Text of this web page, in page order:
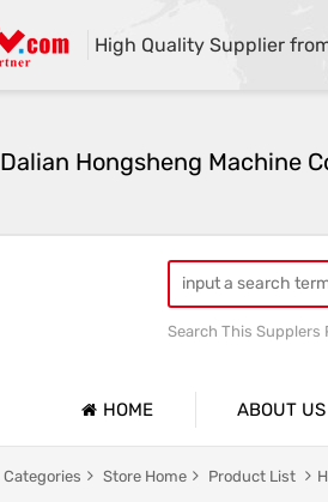
High Quality Supplier
Dalian Hongsheng Machine
Search This Supplers
HOME ABOUT US
Company
Categories Store Home Product List